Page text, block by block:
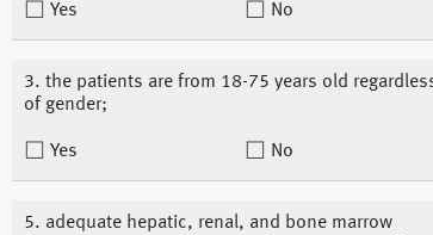
Yes No
3. the patients are from 18-75 years old
of gender;
Yes No
5. adequate hepatic, renal, and bone marrow